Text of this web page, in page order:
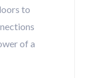
to
of a